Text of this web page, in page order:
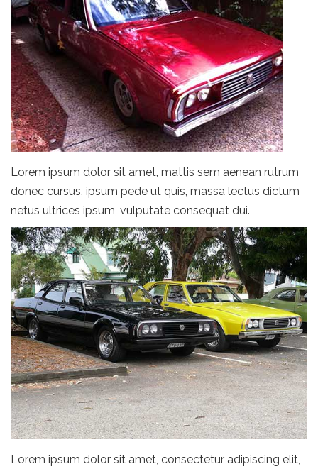
Lorem ipsum dolor sit amet, mattis sem aenean rutrum
donec cursus, ipsum pede ut quis, massa lectus dictum
netus ultrices ipsum, vulputate consequat dui.
Lorem ipsum dolor sit amet, consectetur adipiscing elit,